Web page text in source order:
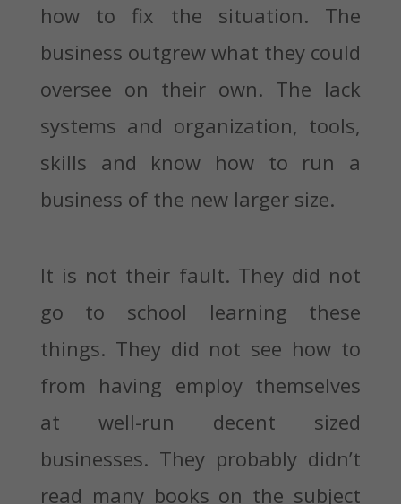
how to fix the situation. The
business outgrew what they could
oversee on their own. The lack
systems and organization, tools,
skills and know how to run a
business of the new larger size.
It is not their fault. They did not
go to school learning these
things. They did not see how to
from having employ themselves
at well-run decent sized
businesses. They probably didn’t
read many books on the subject